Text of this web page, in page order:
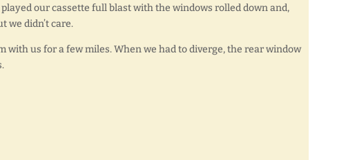
played our cassette full blast with the windows rolled down and,
we didn’t care.
with us for a few miles. When we had to diverge, the rear window